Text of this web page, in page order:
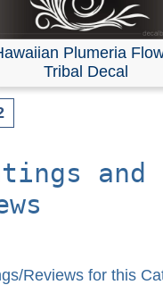
Plumeria
Tribal Decal
and
Reviews for this